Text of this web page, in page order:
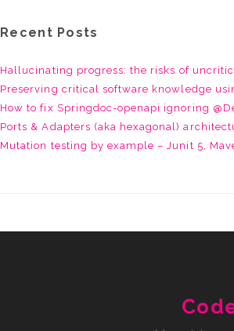
Recent Posts
Hallucinating progress: the risks of
Preserving critical software knowledge
How to fix Springdoc-openapi ignoring
Ports & Adapters (aka hexagonal)
Mutation testing by example – Junit 5,